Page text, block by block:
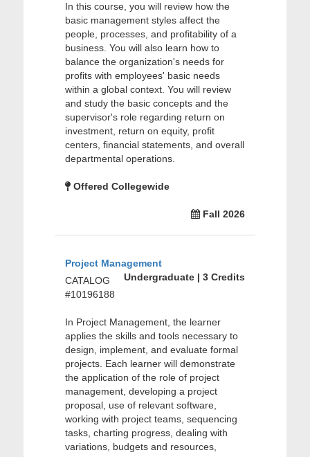
In this course, you will review how the
basic management styles affect the
people, processes, and profitability of a
business. You will also learn how to
balance the organization's needs for
profits with employees' basic needs
within a global context. You will review
and study the basic concepts and the
supervisor's role regarding return on
investment, return on equity, profit
centers, financial statements, and overall
departmental operations.
Offered Collegewide
Fall 2026
Project Management
Undergraduate | 3 Credits
CATALOG
#10196188
In Project Management, the learner
applies the skills and tools necessary to
design, implement, and evaluate formal
projects. Each learner will demonstrate
the application of the role of project
management, developing a project
proposal, use of relevant software,
working with project teams, sequencing
tasks, charting progress, dealing with
variations, budgets and resources,